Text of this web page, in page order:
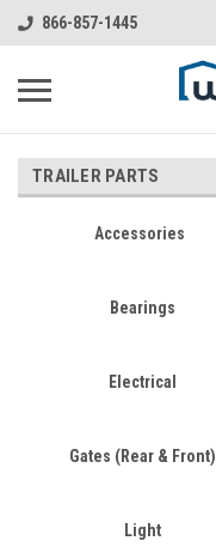
866-857-1445
TRAILER PARTS
Accessories
Bearings
Electrical
Gates (Rear & Front)
Light